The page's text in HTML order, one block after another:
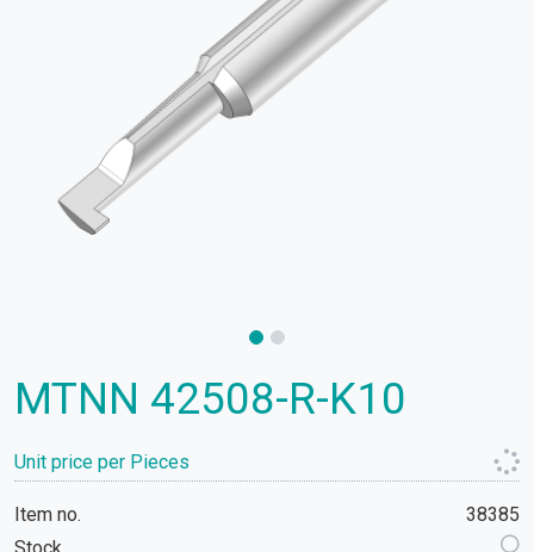
MTNN 42508-R-K10
Unit price per Pieces
Item no.
38385